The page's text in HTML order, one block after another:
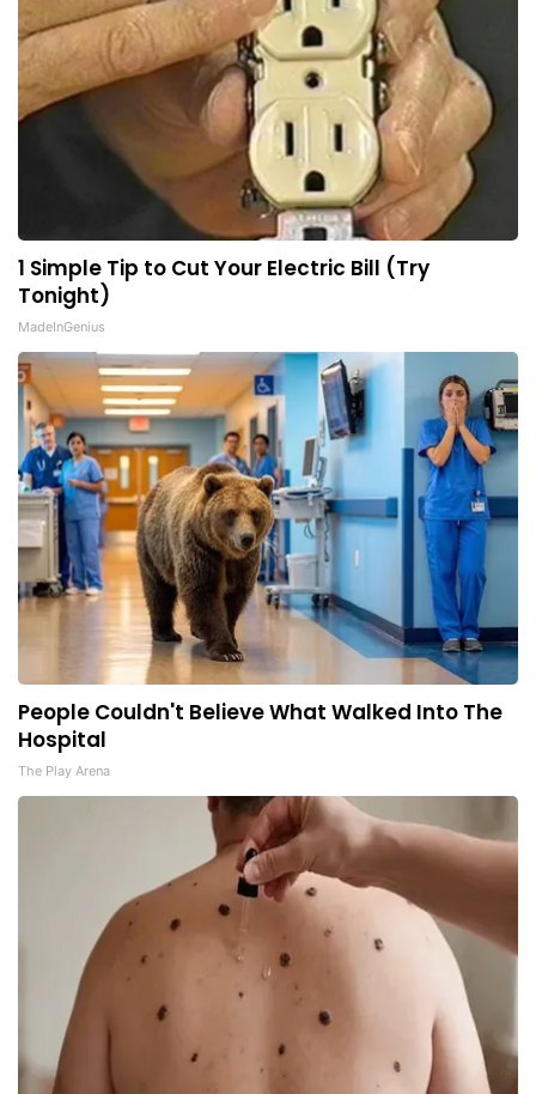
1 Simple Tip to Cut Your Electric Bill (Try
Tonight)
MadeInGenius
People Couldn't Believe What Walked Into The
Hospital
The Play Arena